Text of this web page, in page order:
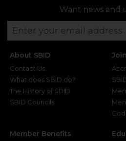
Want news and
About SBID
Contact Us
What does SBID do?
The History of SBID
SBID Councils
Member Benefits